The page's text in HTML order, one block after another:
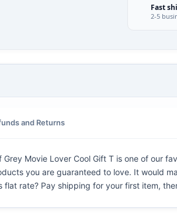
Fast
2-5
and Returns
Grey Movie Lover Cool Gift T is one of our
you are guaranteed to love. It would
rate? Pay shipping for your first item,